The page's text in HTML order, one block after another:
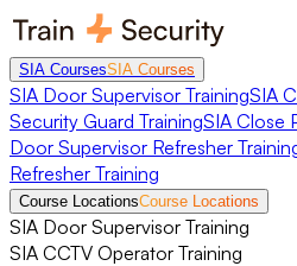
SIA CoursesSIA Courses
SIA Door Supervisor TrainingSIA
Security Guard TrainingSIA Close
Door Supervisor Refresher
Refresher Training
Course LocationsCourse Locations
SIA Door Supervisor Training
SIA CCTV Operator Training